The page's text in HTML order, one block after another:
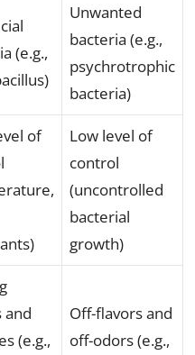
(e.g.,
Unwanted
bacteria (e.g.,
psychrotrophic
bacteria)
of
Low level of
control
(uncontrolled
bacterial
growth)
and
(e.g.,
Off-flavors and
off-odors (e.g.,